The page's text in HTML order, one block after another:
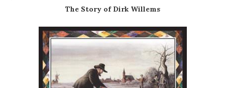
The Story of Dirk Willems